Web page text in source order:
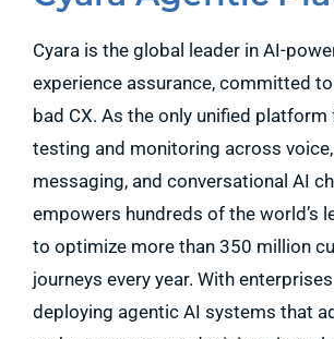
Cyara is the global leader in AI-
experience assurance, committed
bad CX. As the only unified
testing and monitoring across
messaging, and conversational AI
empowers hundreds of the world’s
to optimize more than 350 million
journeys every year. With
deploying agentic AI systems that